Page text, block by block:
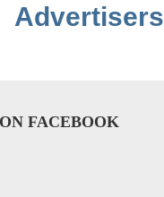
Advertisers
FACEBOOK